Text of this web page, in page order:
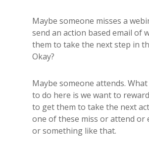
Maybe someone misses a
send an action based email of
them to take the next step in
Okay?
Maybe someone attends.
to do here is we want to
to get them to take the next
one of these miss or attend or
or something like that.